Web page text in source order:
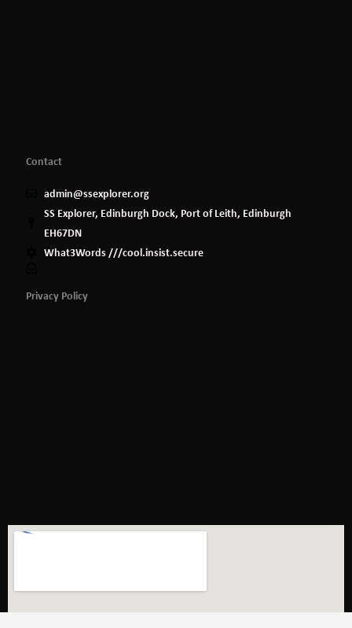
Contact
admin@ssexplorer.org
SS Explorer, Edinburgh Dock, Port of Leith, Edinburgh
EH67DN
What3Words ///cool.insist.secure
Privacy Policy